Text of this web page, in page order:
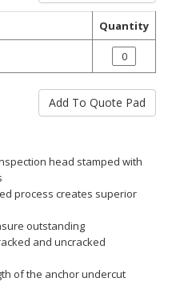
Quantity
head stamped with
process creates superior
outstanding
and uncracked
of the anchor undercut